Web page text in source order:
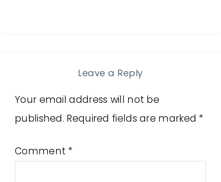
Leave a Reply
Your email address will not be
published. Required fields are marked *
Comment *